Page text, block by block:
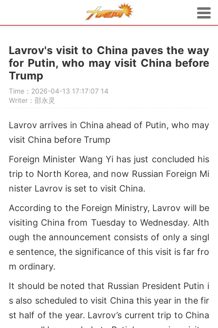
Lavrov's visit to China paves the way
for Putin, who may visit China before
Trump
Time：2026-04-13 17:17:07 14
Writer：邵永灵
Lavrov arrives in China ahead of Putin, who may
visit China before Trump
Foreign Minister Wang Yi has just concluded his
trip to North Korea, and now Russian Foreign Mi
nister Lavrov is set to visit China.
According to the Foreign Ministry, Lavrov will be
visiting China from Tuesday to Wednesday. Alth
ough the announcement consists of only a singl
e sentence, the significance of this visit is far fro
m ordinary.
It should be noted that Russian President Putin i
s also scheduled to visit China this year in the fir
st half of the year. Lavrov’s current trip to China